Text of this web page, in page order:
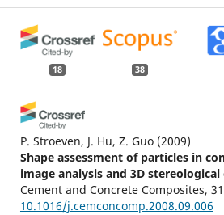
18 38
P. Stroeven, J. Hu, Z. Guo (2009)
Shape assessment of particles in
image analysis and 3D
Cement and Concrete Composites,
10.1016/j.cemconcomp.2008.09.006